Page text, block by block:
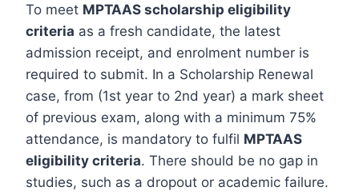
To meet MPTAAS scholarship eligibility
criteria as a fresh candidate, the latest
admission receipt, and enrolment number is
required to submit. In a Scholarship Renewal
case, from (1st year to 2nd year) a mark sheet
of previous exam, along with a minimum 75%
attendance, is mandatory to fulfil MPTAAS
eligibility criteria. There should be no gap in
studies, such as a dropout or academic failure.